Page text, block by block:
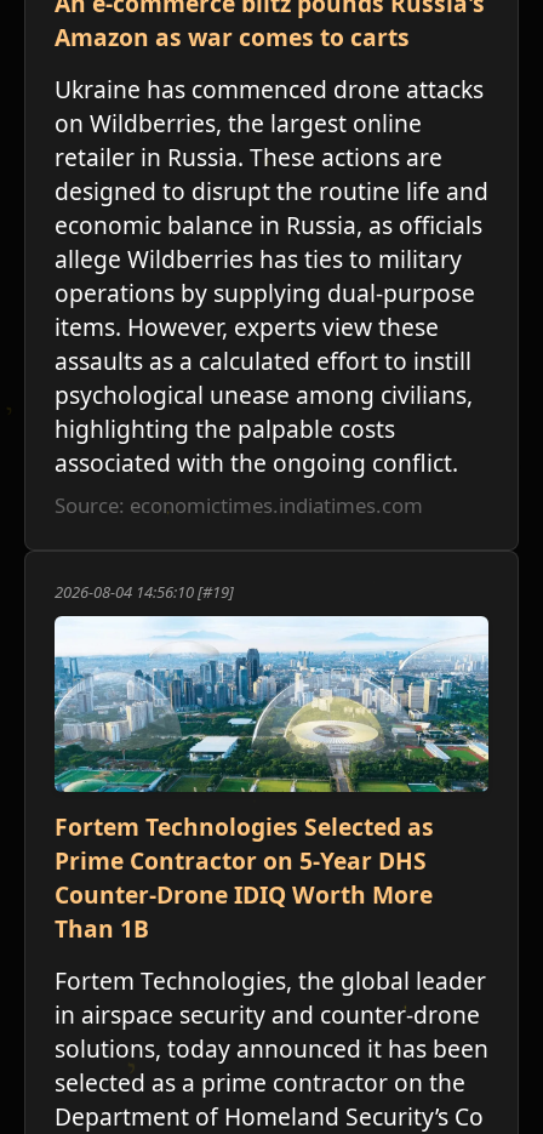
Amazon as war comes to carts
Ukraine has commenced drone attacks
on Wildberries, the largest online
retailer in Russia. These actions are
designed to disrupt the routine life and
economic balance in Russia, as officials
allege Wildberries has ties to military
operations by supplying dual-purpose
items. However, experts view these
assaults as a calculated effort to instill
psychological unease among civilians,
highlighting the palpable costs
associated with the ongoing conflict.
Source: economictimes.indiatimes.com
2026-08-04 14:56:10 [#19]
Fortem Technologies Selected as
Prime Contractor on 5-Year DHS
Counter-Drone IDIQ Worth More
Than 1B
Fortem Technologies, the global leader
in airspace security and counter-drone
solutions, today announced it has been
selected as a prime contractor on the
Department of Homeland Security’s Co